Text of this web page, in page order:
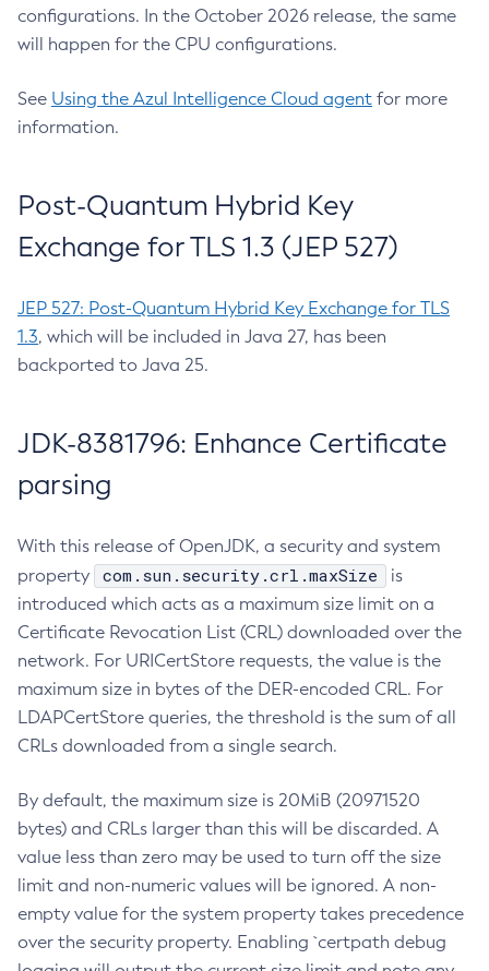
configurations. In the October 2026 release, the same
will happen for the CPU configurations.
See Using the Azul Intelligence Cloud agent for more
information.
Post-Quantum Hybrid Key
Exchange for TLS 1.3 (JEP 527)
JEP 527: Post-Quantum Hybrid Key Exchange for TLS
1.3, which will be included in Java 27, has been
backported to Java 25.
JDK-8381796: Enhance Certificate
parsing
With this release of OpenJDK, a security and system
property
com.sun.security.crl.maxSize
is
introduced which acts as a maximum size limit on a
Certificate Revocation List (CRL) downloaded over the
network. For URICertStore requests, the value is the
maximum size in bytes of the DER-encoded CRL. For
LDAPCertStore queries, the threshold is the sum of all
CRLs downloaded from a single search.
By default, the maximum size is 20MiB (20971520
bytes) and CRLs larger than this will be discarded. A
value less than zero may be used to turn off the size
limit and non-numeric values will be ignored. A non-
empty value for the system property takes precedence
over the security property. Enabling `certpath debug